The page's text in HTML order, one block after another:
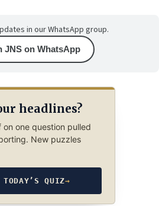
in our WhatsApp group.
JNS on WhatsApp
headlines?
on one question pulled
New puzzles
TODAY’S QUIZ→